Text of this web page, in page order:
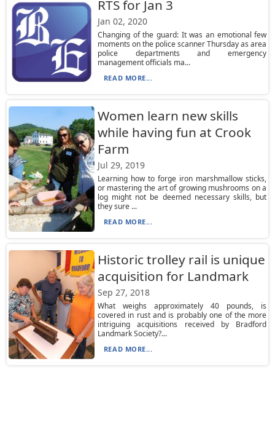
RTS for Jan 3
Jan 02, 2020
Changing of the guard: It was an emotional few
moments on the police scanner Thursday as area
police departments and emergency
management officials ma...
READ MORE...
Women learn new skills
while having fun at Crook
Farm
Jul 29, 2019
Learning how to forge iron marshmallow sticks,
or mastering the art of growing mushrooms on a
log might not be deemed necessary skills, but
they sure ...
READ MORE...
Historic trolley rail is unique
acquisition for Landmark
Sep 27, 2018
What weighs approximately 40 pounds, is
covered in rust and is probably one of the more
intriguing acquisitions received by Bradford
Landmark Society?...
READ MORE...